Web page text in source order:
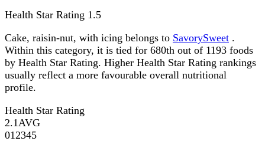
Health Star Rating 1.5
Cake, raisin-nut, with icing belongs to SavorySweet .
Within this category, it is tied for 680th out of 1193 foods
by Health Star Rating. Higher Health Star Rating rankings
usually reflect a more favourable overall nutritional
profile.
Health Star Rating
2.1 AVG
01 2345